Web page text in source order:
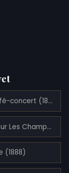
At the Café-concert (1888)
Calèche Sur Les Champs Elysées (1889)
(1888)